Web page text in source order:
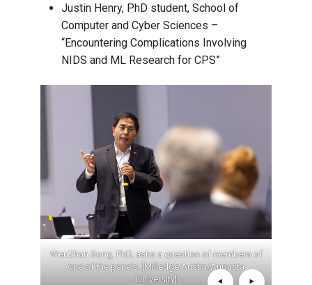
Justin Henry, PhD student, School of
Computer and Cyber Sciences –
“Encountering Complications Involving
NIDS and ML Research for CPS”
WenZhan Song, PhD, asks a question of members of
one of the panels. [Milledge Austin/Augusta
University]